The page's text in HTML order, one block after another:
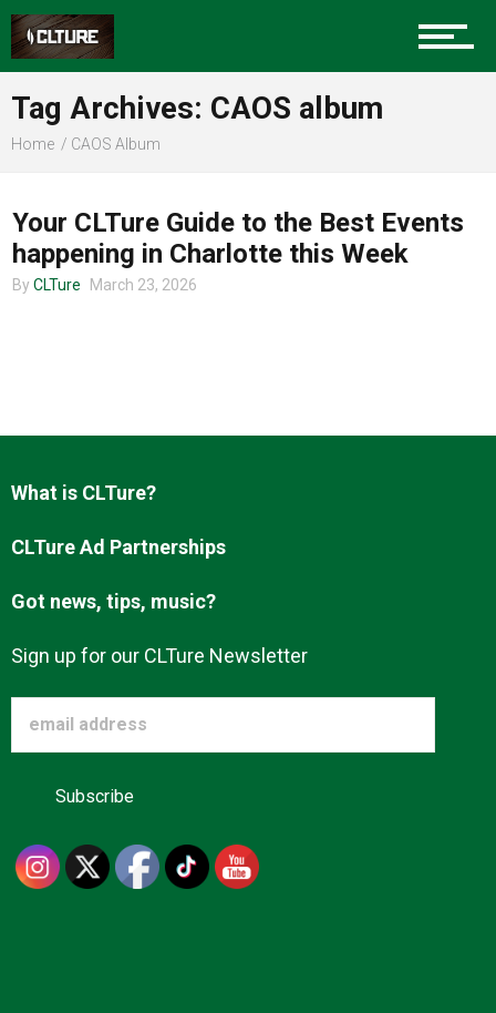
Charlotte Events
Sports
Community
About us
Tag Archives: CAOS album
Home CAOS Album
Your CLTure Guide to the Best Events
happening in Charlotte this Week
By CLTure March 23, 2026
What is CLTure?
CLTure Ad Partnerships
Got news, tips, music?
Sign up for our CLTure Newsletter